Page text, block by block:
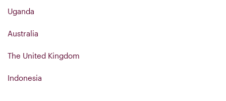
Uganda
Australia
The United Kingdom
Indonesia